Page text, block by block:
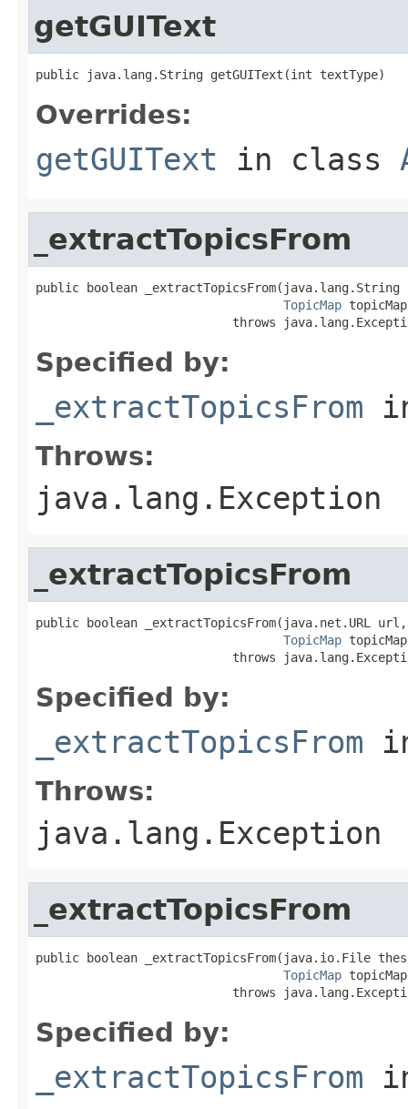
getGUIText
public java.lang.String getGUIText(int textType)
Overrides:
getGUIText in class
_extractTopicsFrom
public boolean
TopicMap
throws
Specified by:
_extractTopicsFrom
Throws:
java.lang.Exception
_extractTopicsFrom
public boolean _extractTopicsFrom(java.net.URL url,
TopicMap
throws
Specified by:
_extractTopicsFrom
Throws:
java.lang.Exception
_extractTopicsFrom
public boolean _extractTopicsFrom(java.io.File
TopicMap
throws
Specified by:
_extractTopicsFrom